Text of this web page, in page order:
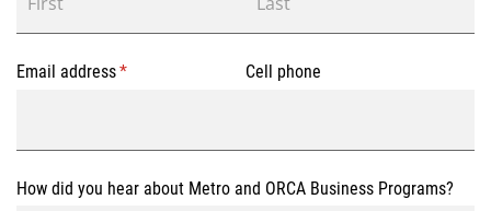
Email address*
(required) Cell phone
How did you hear about Metro and ORCA Business Programs?